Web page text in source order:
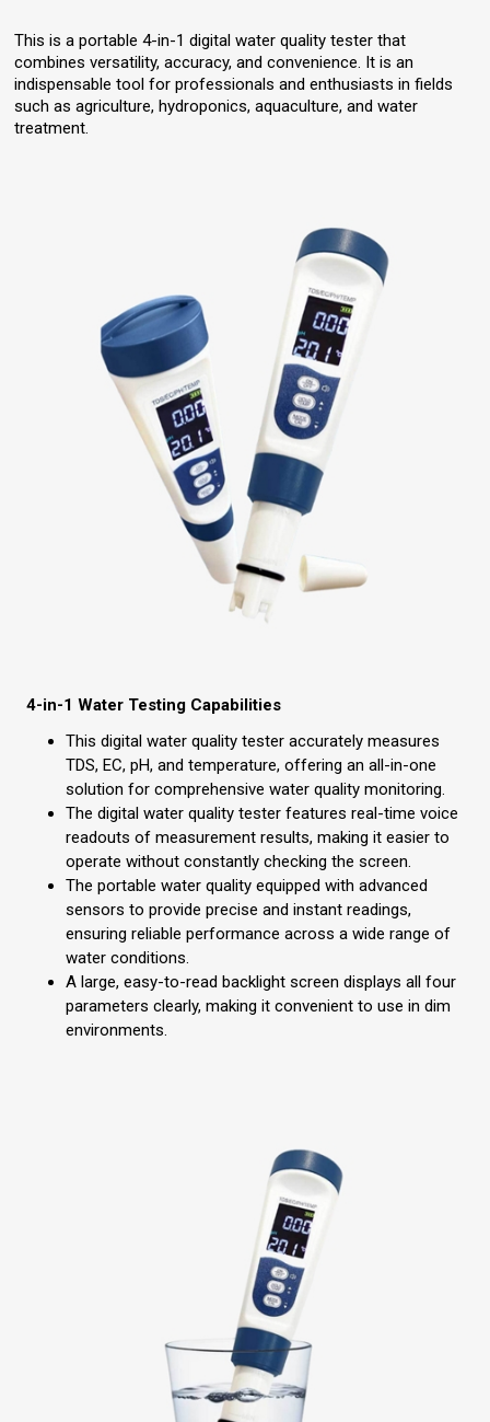
This is a portable 4-in-1 digital water quality tester that
combines versatility, accuracy, and convenience. It is an
indispensable tool for professionals and enthusiasts in fields
such as agriculture, hydroponics, aquaculture, and water
treatment.
4-in-1 Water Testing Capabilities
This digital water quality tester accurately measures
TDS, EC, pH, and temperature, offering an all-in-one
solution for comprehensive water quality monitoring.
The digital water quality tester features real-time voice
readouts of measurement results, making it easier to
operate without constantly checking the screen.
The portable water quality equipped with advanced
sensors to provide precise and instant readings,
ensuring reliable performance across a wide range of
water conditions.
A large, easy-to-read backlight screen displays all four
parameters clearly, making it convenient to use in dim
environments.